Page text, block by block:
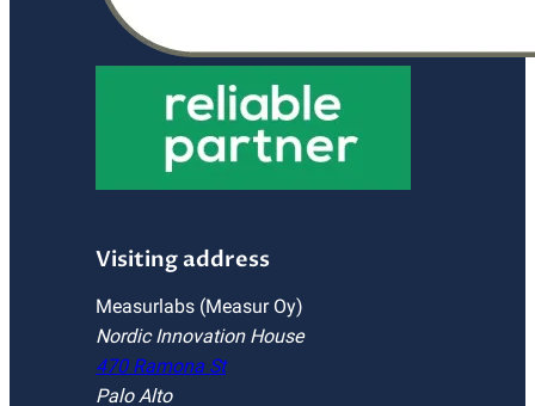
Visiting address
Measurlabs (Measur Oy)
Nordic Innovation House
470 Ramona St
Palo Alto